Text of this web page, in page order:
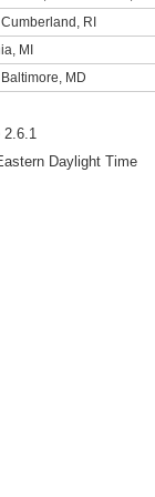
RI
MI
MD
2.6.1
Daylight Time